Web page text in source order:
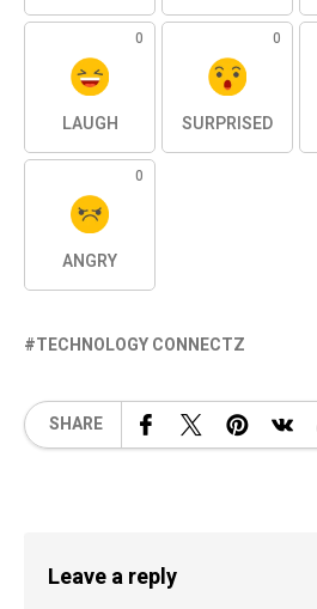
0
LAUGH
0
SURPRISED
0
ANGRY
TECHNOLOGY CONNECTZ
SHARE
Leave a reply